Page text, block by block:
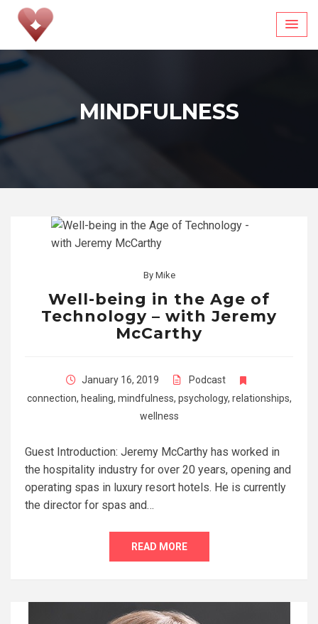
Skip
content
MINDFULNESS
By Mike
Well-being in the Age of
Technology – with Jeremy
McCarthy
January 16, 2019
Podcast
connection, healing, mindfulness, psychology, relationships,
wellness
Guest Introduction: Jeremy McCarthy has worked in
the hospitality industry for over 20 years, opening and
operating spas in luxury resort hotels. He is currently
the director for spas and…
READ MORE